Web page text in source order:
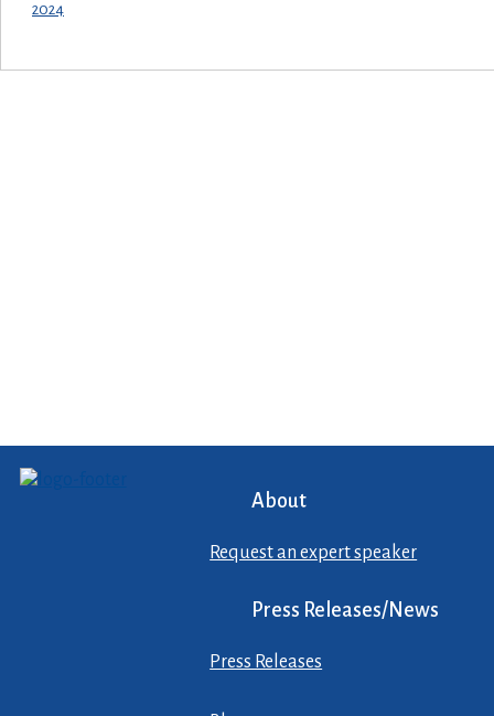
2024
About
Request an expert speaker
Press Releases/News
Press Releases